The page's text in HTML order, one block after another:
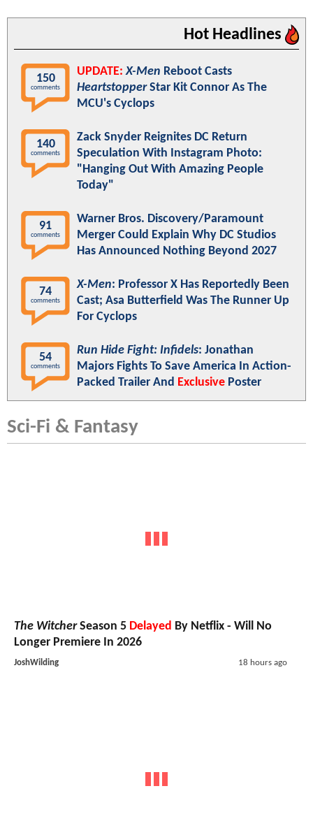
Hot Headlines
150
comments
UPDATE: X-Men Reboot Casts
HeartstopperStar Kit Connor As The
MCU's Cyclops
140
comments
Zack Snyder Reignites DC Return
Speculation With Instagram Photo:
"Hanging Out With Amazing People
Today"
91
comments
Warner Bros. Discovery/Paramount
Merger Could Explain Why DC Studios
Has Announced Nothing Beyond 2027
74
comments
X-Men: Professor X Has Reportedly Been
Cast; Asa Butterfield Was The Runner Up
For Cyclops
54
comments
Run Hide Fight: Infidels: Jonathan
Majors Fights To Save America In Action-
Packed Trailer And Exclusive Poster
Sci-Fi & Fantasy
The WitcherSeason 5 Delayed By Netflix - Will No
Longer Premiere In 2026
JoshWilding 18 hours ago